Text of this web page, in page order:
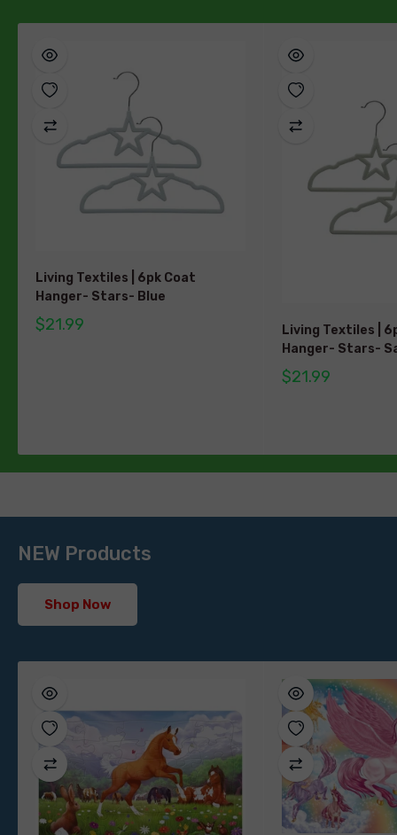
Living Textiles | 6pk Coat
Hanger- Stars- Blue
$21.99
Living Textiles |
Hanger- Stars-
$21.99
NEW Products
Shop Now